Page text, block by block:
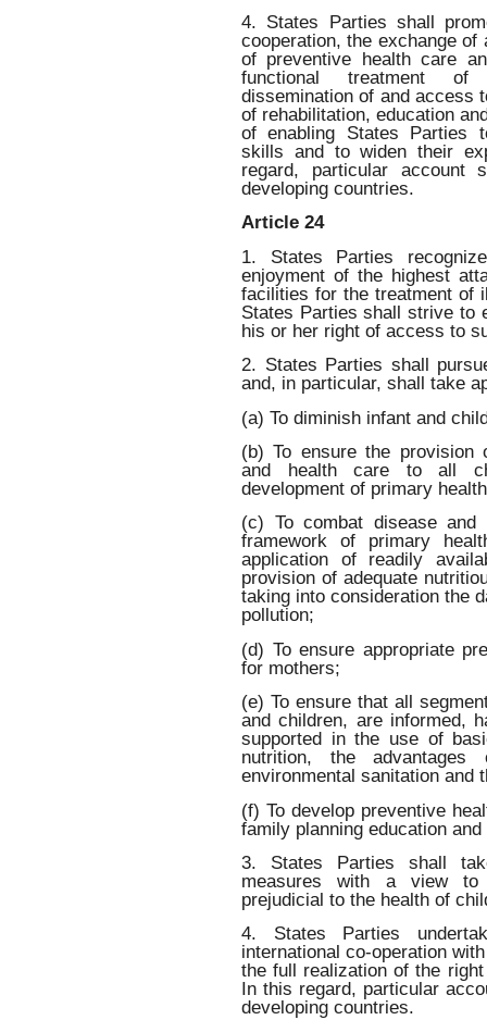
4. States Parties shall
cooperation, the exchange
of preventive health care
functional treatment of
dissemination of and access
of rehabilitation, education
of enabling States Parties
skills and to widen their
regard, particular
developing countries.
Article 24
1. States Parties
enjoyment of the highest
facilities for the treatment of
States Parties shall strive to
his or her right of access to
2. States Parties shall
and, in particular, shall take
(a) To diminish infant and
(b) To ensure the provision
and health care to all
development of primary
(c) To combat disease and
framework of primary
application of readily
provision of adequate
taking into consideration the
pollution;
(d) To ensure appropriate
for mothers;
(e) To ensure that all
and children, are informed,
supported in the use of
nutrition, the advantages
environmental sanitation and
(f) To develop preventive
family planning education
3. States Parties shall
measures with a view to
prejudicial to the health of
4. States Parties
international co-operation
the full realization of the
In this regard, particular
developing countries.